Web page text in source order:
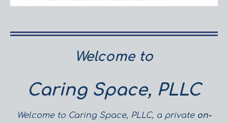
Welcome to
Caring Space, PLLC
Welcome to Caring Space, PLLC, a private on-